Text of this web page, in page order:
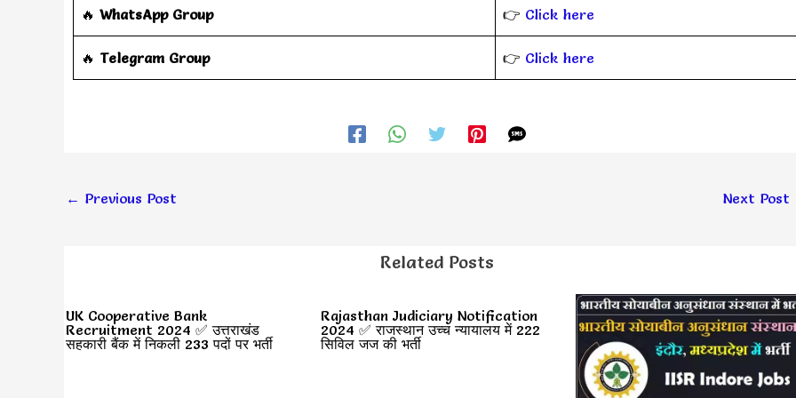
🔥 WhatsApp Group 👉 Click here
‎️‍🔥 Telegram Group 👉 Click here
← Previous Post Next Post
Related Posts
UK Cooperative Bank
Recruitment 2024 ✅ उत्तराखंड
सहकारी बैंक में निकली 233 पदों पर भर्ती
Rajasthan Judiciary Notification
2024 ✅ राजस्थान उच्च न्यायालय में 222
सिविल जज की भर्ती